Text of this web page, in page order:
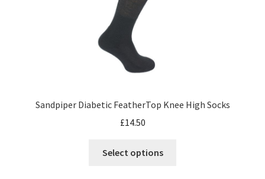
Sandpiper Diabetic FeatherTop Knee High Socks
£14.50
Select options